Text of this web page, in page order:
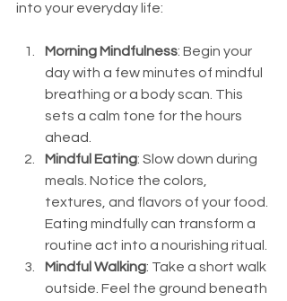
into your everyday life:
Morning Mindfulness: Begin your
day with a few minutes of mindful
breathing or a body scan. This
sets a calm tone for the hours
ahead.
Mindful Eating: Slow down during
meals. Notice the colors,
textures, and flavors of your food.
Eating mindfully can transform a
routine act into a nourishing ritual.
Mindful Walking: Take a short walk
outside. Feel the ground beneath